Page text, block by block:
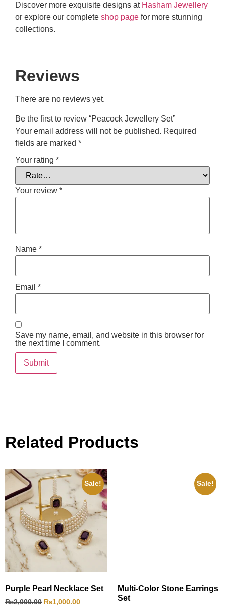
Discover more exquisite designs at Hasham Jewellery
or explore our complete shop page for more stunning
collections.
Reviews
There are no reviews yet.
Be the first to review “Peacock Jewellery Set”
Your email address will not be published. Required
fields are marked *
Your rating *
Your review *
Name *
Email *
Save my name, email, and website in this browser for
the next time I comment.
Related Products
Sale!
Purple Pearl Necklace Set
₨2,000.00 ₨1,000.00
Sale!
Multi-Color Stone Earrings
Set